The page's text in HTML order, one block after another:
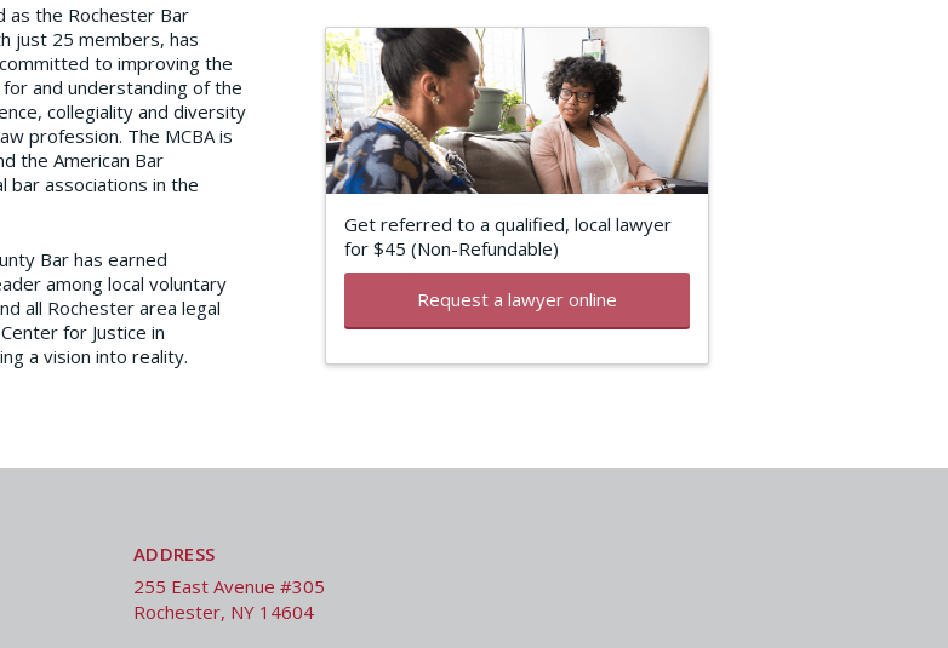
as the Rochester Bar
just 25 members, has
to improving the
and understanding of the
collegiality and diversity
profession. The MCBA is
the American Bar
bar associations in the
Bar has earned
among local voluntary
all Rochester area legal
for Justice in
a vision into reality.
Get referred to a qualified, local lawyer
for $45 (Non-Refundable)
Request a lawyer online
ADDRESS
255 East Avenue #305
Rochester, NY 14604